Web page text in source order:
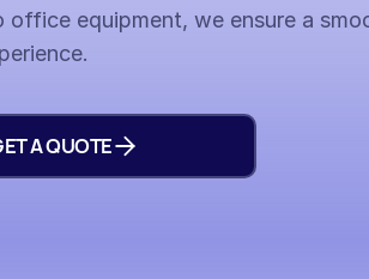
office equipment, we ensure a
A QUOTE